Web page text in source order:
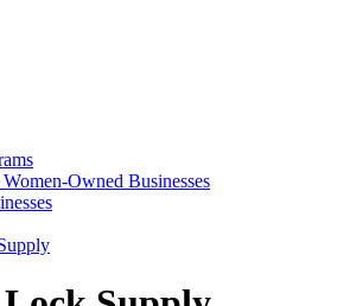
Owned Businesses